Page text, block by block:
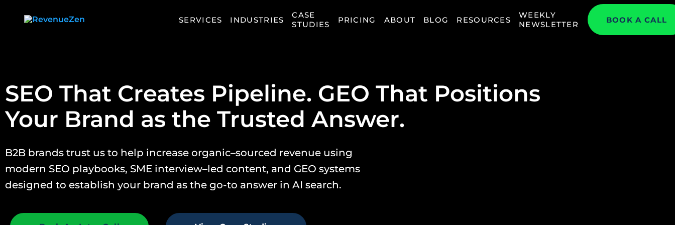
home SERVICES INDUSTRIES
CASE
STUDIES
PRICING ABOUT BLOG RESOURCES
WEEKLY
NEWSLETTER
BOOK A CALL
SEO That Creates Pipeline. GEO That Positions
Your Brand as the Trusted Answer.
B2B brands trust us to help increase organic–sourced revenue using
modern SEO playbooks, SME interview–led content, and GEO systems
designed to establish your brand as the go-to answer in AI search.